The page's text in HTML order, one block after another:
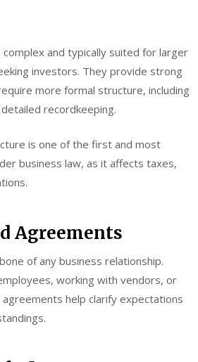
and typically suited for larger
investors. They provide strong
more formal structure, including
recordkeeping.
is one of the first and most
business law, as it affects taxes,
Agreements
of any business relationship.
working with vendors, or
help clarify expectations